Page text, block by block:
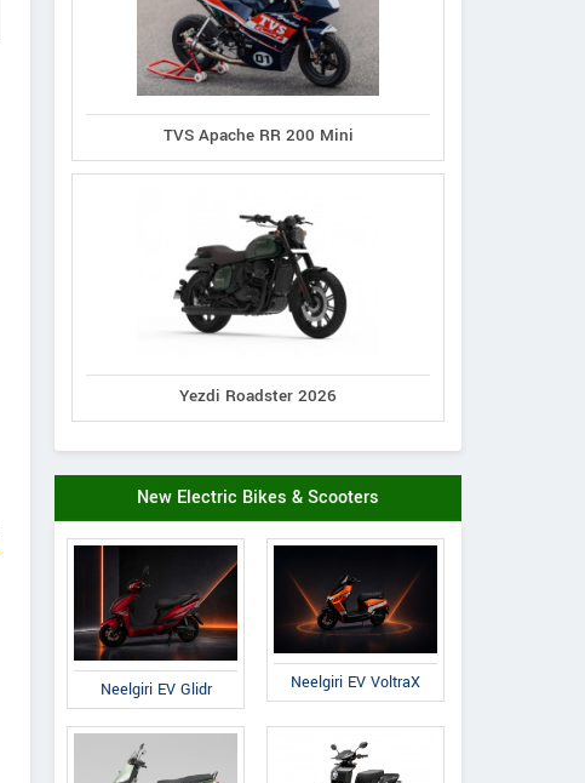
TVS Apache RR 200 Mini
Yezdi Roadster 2026
New Electric Bikes & Scooters
Neelgiri EV Glidr Neelgiri EV VoltraX